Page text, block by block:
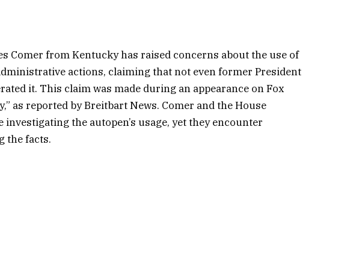
Comer from Kentucky has raised concerns about the use of
actions, claiming that not even former President
it. This claim was made during an appearance on Fox
as reported by Breitbart News. Comer and the House
investigating the autopen’s usage, yet they encounter
the facts.